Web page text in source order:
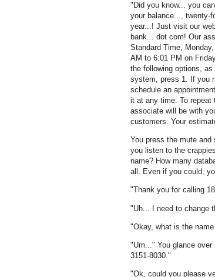
"Did you know... you
your balance..., twenty-
year...! Just visit our
bank... dot com! Our
Standard Time,
AM to 6:01 PM on
the following options,
system, press 1. If you
schedule an
it at any time. To repeat
associate will be with
customers. Your
You press the mute and
you listen to the
name? How many
all. Even if you could,
"Thank you for calling
"Uh... I need to change
"Okay, what is the
"Um..." You glance
3151-8030."
"Ok, could you please